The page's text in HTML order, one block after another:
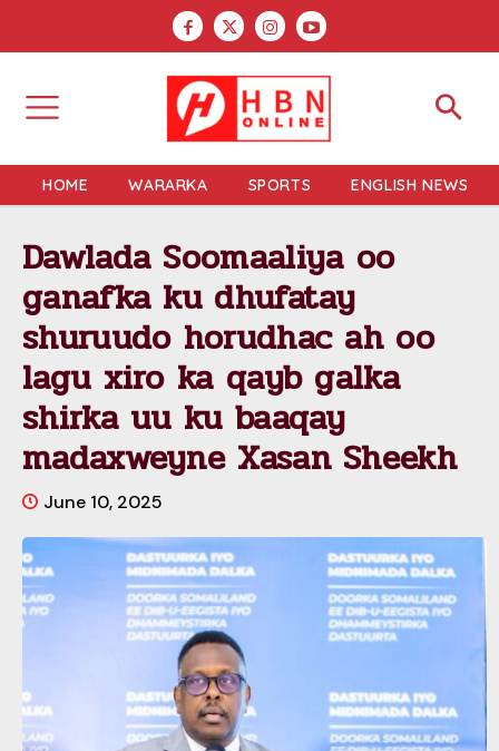
HOME WARARKA SPORTS ENGLISH NEWS
Dawlada Soomaaliya oo
ganafka ku dhufatay
shuruudo horudhac ah oo
lagu xiro ka qayb galka
shirka uu ku baaqay
madaxweyne Xasan Sheekh
June 10, 2025